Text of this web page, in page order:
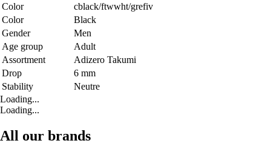
Color
cblack/ftwwht/grefiv
Color
Black
Gender
Men
Age group
Adult
Assortment
Adizero Takumi
Drop
6 mm
Stability
Neutre
Loading...
Loading...
All our brands